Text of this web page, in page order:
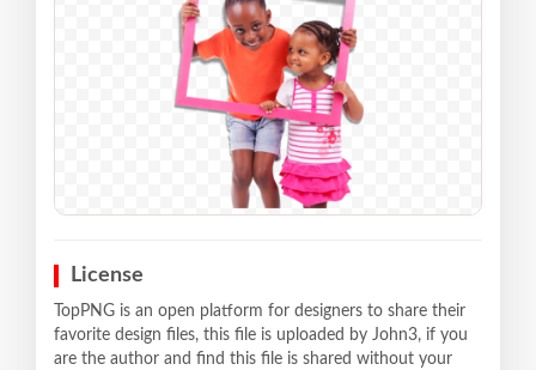
License
TopPNG is an open platform for designers to share their
favorite design files, this file is uploaded by John3, if you
are the author and find this file is shared without your